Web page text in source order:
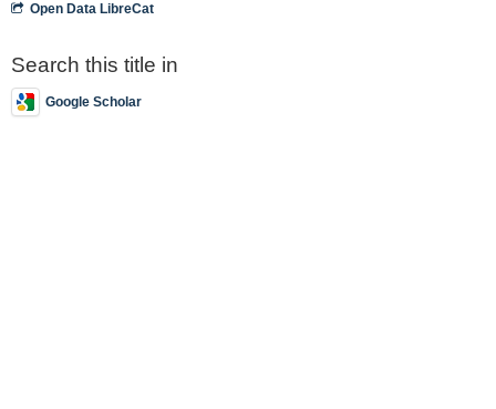
Open Data LibreCat
Search this title in
Google Scholar